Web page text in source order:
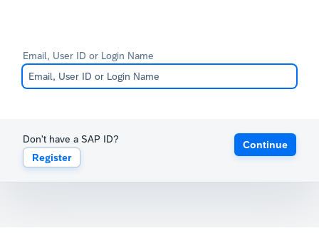
Email, User ID or Login Name
Don't have a SAP ID?
Register
Continue